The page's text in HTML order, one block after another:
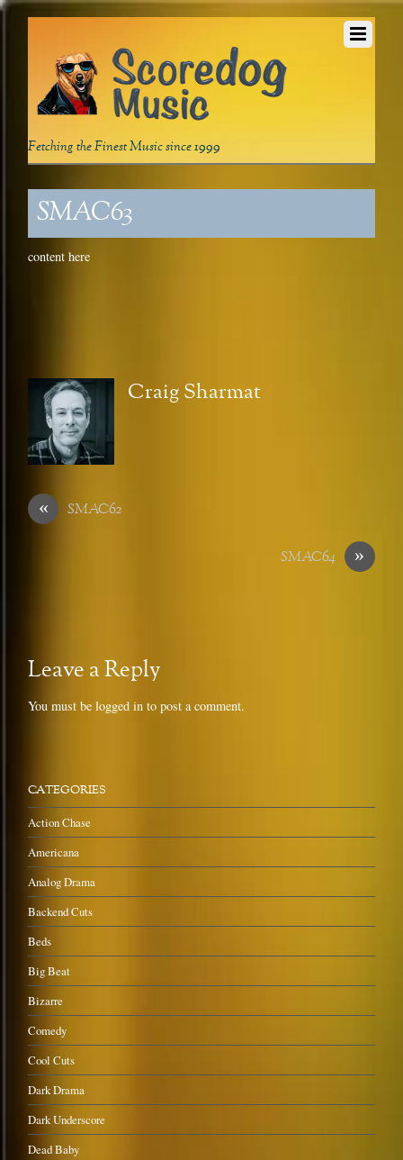
Fetching the Finest Music since 1999
SMAC63
content here
Craig Sharmat
« SMAC62
»
SMAC64
Leave a Reply
You must belogged in to post a comment.
CATEGORIES
Action Chase
Americana
Analog Drama
Backend Cuts
Beds
Big Beat
Bizarre
Comedy
Cool Cuts
Dark Drama
Dark Underscore
Dead Baby